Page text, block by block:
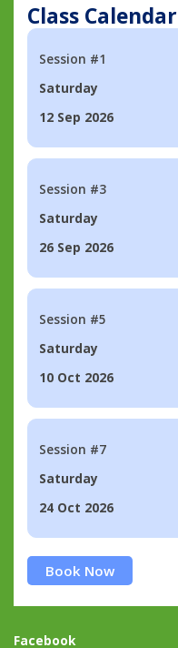
Class Calendar
Session #1
Saturday
12 Sep 2026
Session #3
Saturday
26 Sep 2026
Session #5
Saturday
10 Oct 2026
Session #7
Saturday
24 Oct 2026
Book Now
Facebook